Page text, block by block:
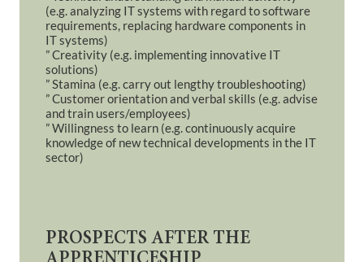
(e.g. analyzing IT systems with regard to software
requirements, replacing hardware components in
IT systems)
” Creativity (e.g. implementing innovative IT
solutions)
” Stamina (e.g. carry out lengthy troubleshooting)
” Customer orientation and verbal skills (e.g. advise
and train users/employees)
” Willingness to learn (e.g. continuously acquire
knowledge of new technical developments in the IT
sector)
PROSPECTS AFTER THE